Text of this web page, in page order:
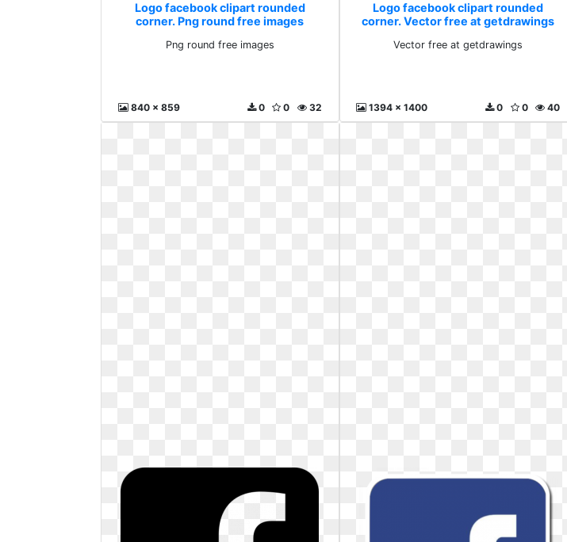
Logo facebook clipart rounded
corner. Png round free images
Png round free images
840 x 859 32
0
0
Logo facebook clipart rounded
corner. Vector free at getdrawings
Vector free at getdrawings
1394 x 1400 40
0
0